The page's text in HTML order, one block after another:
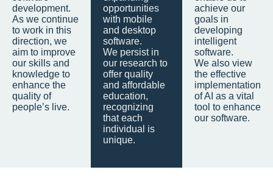
development.
As we continue
to work in this
direction, we
aim to improve
our skills and
knowledge to
enhance the
quality of
people’s live.
opportunities
with mobile
and desktop
software.
We persist in
our research to
offer quality
and affordable
education,
recognizing
that each
individual is
unique.
achieve our
goals in
developing
intelligent
software.
We also view
the effective
implementation
of AI as a vital
tool to enhance
our software.